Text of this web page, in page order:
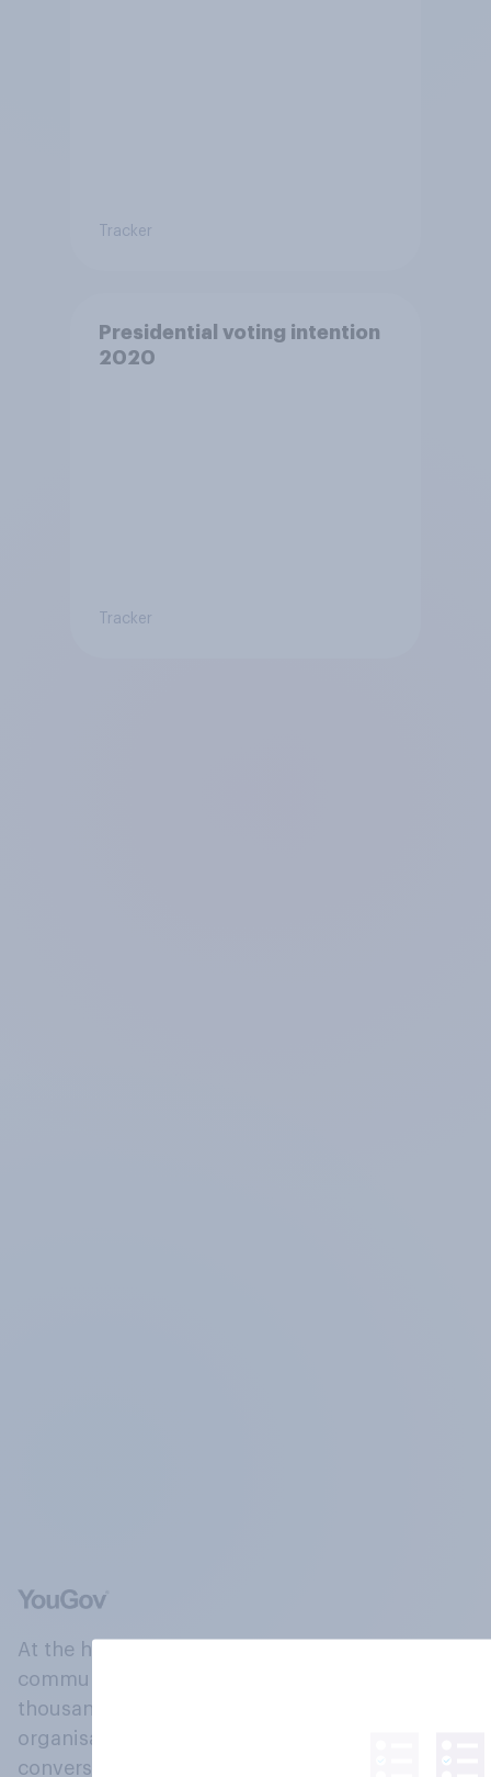
Tracker
Presidential voting intention
2020
Tracker
At the heart of our company is a global online
community, where millions of people and
thousands of political, cultural and commercial
organisations engage in a continuous
conversation about their beliefs, behaviours